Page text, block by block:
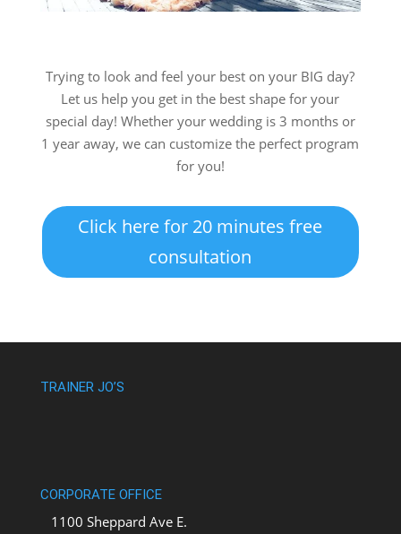
Trying to look and feel your best on your BIG day?
Let us help you get in the best shape for your
special day! Whether your wedding is 3 months or
1 year away, we can customize the perfect program
for you!
Click here for 20 minutes free
consultation
TRAINER JO’S
CORPORATE OFFICE
1100 Sheppard Ave E.